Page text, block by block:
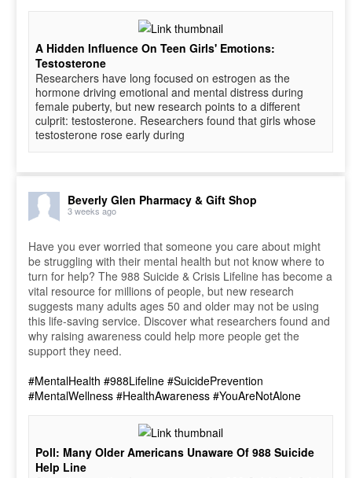
A Hidden Influence On Teen Girls' Emotions:
Testosterone
Researchers have long focused on estrogen as the
hormone driving emotional and mental distress during
female puberty, but new research points to a different
culprit: testosterone. Researchers found that girls whose
testosterone rose early during
Beverly Glen Pharmacy & Gift Shop
3 weeks ago
Have you ever worried that someone you care about might
be struggling with their mental health but not know where to
turn for help? The 988 Suicide & Crisis Lifeline has become a
vital resource for millions of people, but new research
suggests many adults ages 50 and older may not be using
this life-saving service. Discover what researchers found and
why raising awareness could help more people get the
support they need.
#MentalHealth #988Lifeline #SuicidePrevention
#MentalWellness #HealthAwareness #YouAreNotAlone
Poll: Many Older Americans Unaware Of 988 Suicide
Help Line